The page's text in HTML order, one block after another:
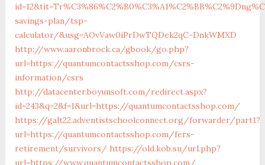
savings-plan/tsp-
calculator/&usg=AOvVaw0iPrDwTQDek2qC-DnkWMXD
http://www.aaronbrock.ca/gbook/go.php?
url=https://quantumcontactsshop.com/csrs-
information/csrs
http://datacenter.boyunsoft.com/redirect.aspx?
id=243&q=2&f=1&url=https://quantumcontactsshop.com/
https://galt22.adventistschoolconnect.org/forwarder/part1?
url=https://quantumcontactsshop.com/fers-
retirement/survivors/ https://old.kob.su/url.php?
url=https://www.quantumcontactsshop.com/